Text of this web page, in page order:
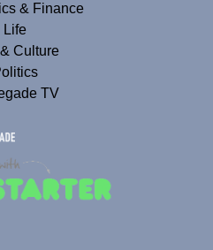
& Finance
Life
Culture
TV